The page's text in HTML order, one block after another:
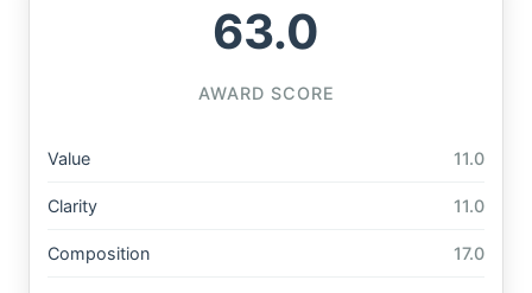
63.0
AWARD SCORE
Value 11.0
Clarity 11.0
Composition 17.0